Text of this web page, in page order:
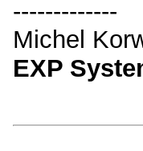
-------------
Michel
EXP